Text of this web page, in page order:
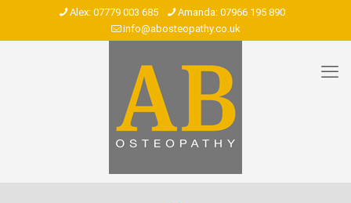
07779 003 685
07966 195 890
info@abosteopathy.co.uk